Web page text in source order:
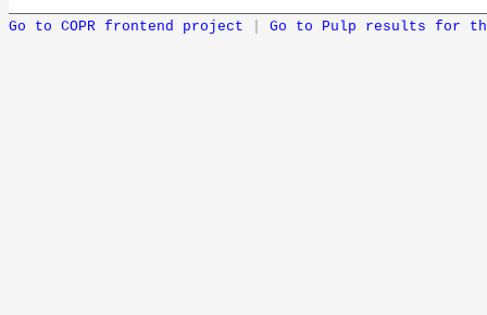
Go to COPR frontend project Go to Pulp results for